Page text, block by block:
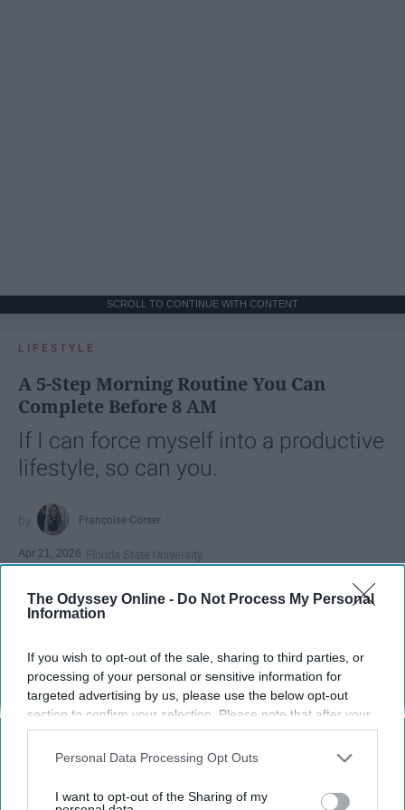
The Odyssey Online - Do Not Process My Personal
Information
If you wish to opt-out of the sale, sharing to third parties, or
processing of your personal or sensitive information for
targeted advertising by us, please use the below opt-out
section to confirm your selection. Please note that after your
opt-out request is processed you may continue seeing
interest-based ads based on personal information utilized by
your opt-out. You may separately opt-out of the further
Personal Data Processing Opt Outs
I want to opt-out of the Sharing of my
SCROLL TO CONTINUE WITH CONTENT
LIFESTYLE
A 5-Step Morning Routine You Can
Complete Before 8 AM
If I can force myself into a productive
lifestyle, so can you.
Françoise Corser
Apr 21, 2026 Florida State University
Photo Credit: Unsplash.com